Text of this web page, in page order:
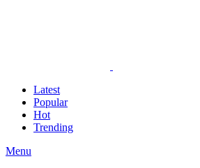
Latest
Popular
Hot
Trending
Menu